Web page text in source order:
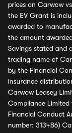
prices on Carwow
the EV Grant is
awarded to
the amount
Savings stated and
trading name of
by the Financial
insurance
Carwow Leasey
Compliance
Financial Conduct
number: 313486)